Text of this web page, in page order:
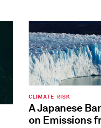
CLIMATE RISK
A Japanese
on Emissions